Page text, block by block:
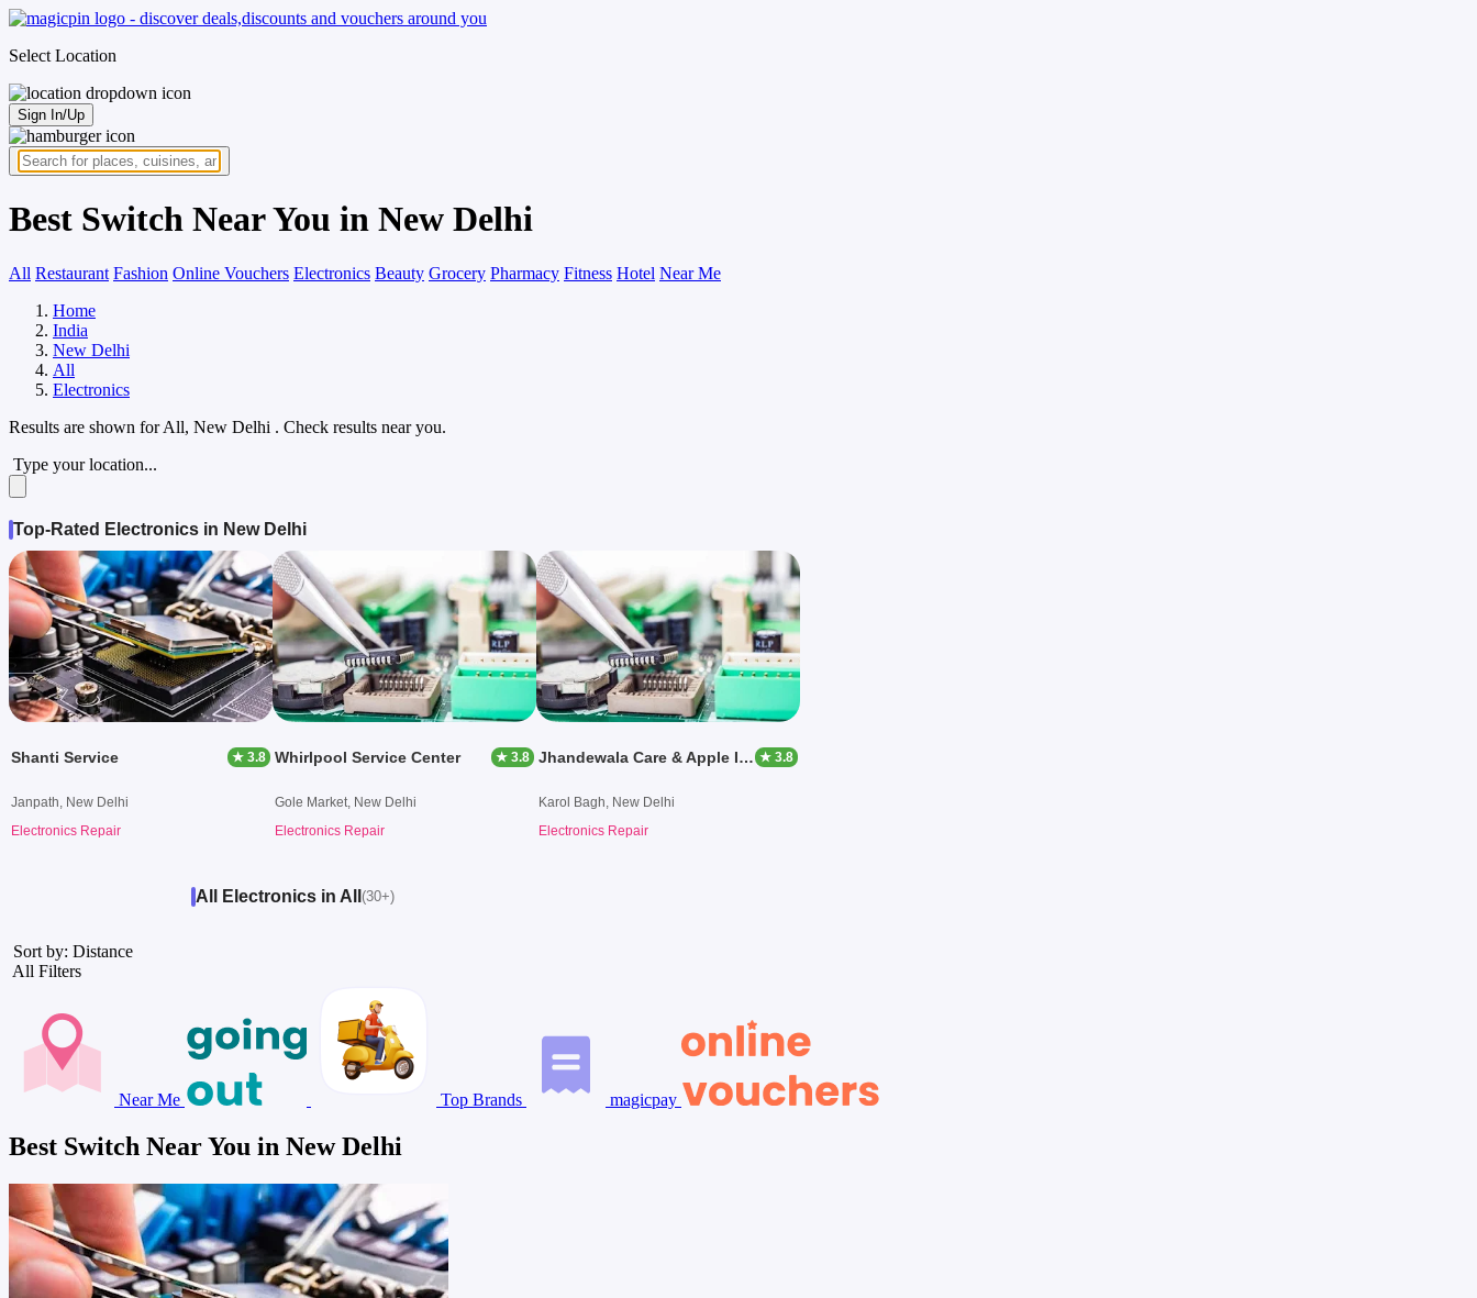
Select Location
Sign In/Up
Best Switch Near You in New Delhi
All Restaurant Fashion Online Vouchers Electronics Beauty Grocery Pharmacy Fitness Hotel Near Me
Home
India
New Delhi
All
Electronics
Results are shown forAll, New Delhi . Check results near you.
Type your location...
Top-Rated Electronics in New Delhi
Shanti Service ★ 3.8
Janpath, New Delhi
Electronics Repair
Whirlpool Service Center ★ 3.8
Gole Market, New Delhi
Electronics Repair
Jhandewala Care & Apple Iphone Mac Center ★ 3.8
Karol Bagh, New Delhi
Electronics Repair
All Electronics in All (30+)
Sort by: Distance
All Filters
Near Me Top Brands magicpay
Best Switch Near You in New Delhi